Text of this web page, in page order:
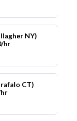
NY)
hr
CT)